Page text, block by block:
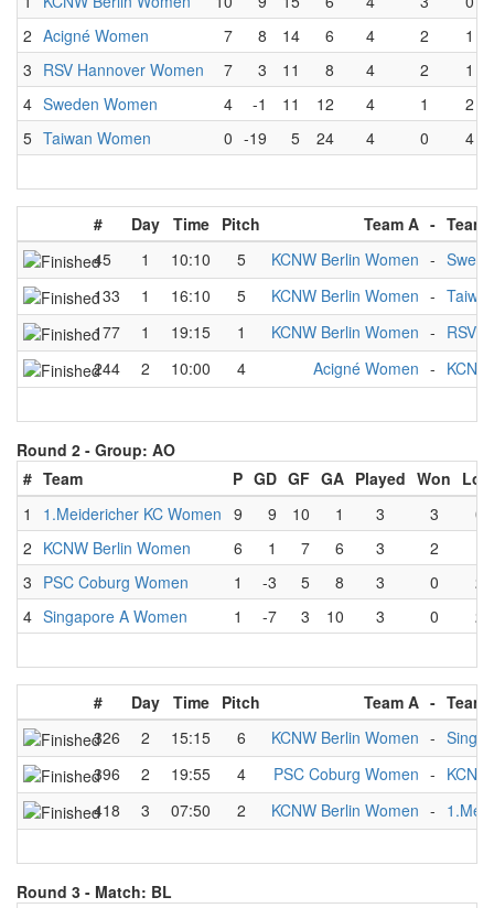
2 Acigné Women 7 8 14 6 4 2
1
3 RSV Hannover Women 7 3 11 8 4 2
1
4 Sweden Women 4 -1 11 12 4 1
2
5 Taiwan Women 0 -19 5 24 4 0 4
# Day Time Pitch Team A - Team
45
1 10:10 5 KCNW Berlin Women -
133
1 16:10 5 KCNW Berlin Women -
177
1 19:15 1 KCNW Berlin Women - RSV
244
2 10:00 4 Acigné Women -
Round 2 - Group: AO
# Team P GD GF GA Played Won
1
1.Meidericher KC Women 9 9 10 1 3 3
0
2 KCNW Berlin Women 6 1 7 6 3 2
3 PSC Coburg Women 1 -3 5 8 3 0
2
4 Singapore A Women 1 -7 3 10 3 0 2
# Day Time Pitch Team A - Team
326
2 15:15 6 KCNW Berlin Women -
396
2 19:55 4 PSC Coburg Women -
418
3 07:50 2 KCNW Berlin Women -
Round 3 - Match: BL